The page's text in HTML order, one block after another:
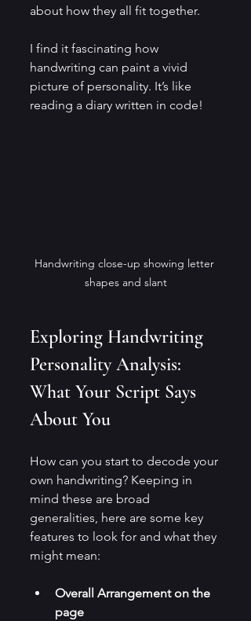
about how they all fit together.
I find it fascinating how
handwriting can paint a vivid
picture of personality. It’s like
reading a diary written in code!
Handwriting close-up showing letter
shapes and slant
Exploring Handwriting
Personality Analysis:
What Your Script Says
About You
How can you start to decode your
own handwriting? Keeping in
mind these are broad
generalities, here are some key
features to look for and what they
might mean:
Overall Arrangement on the
page